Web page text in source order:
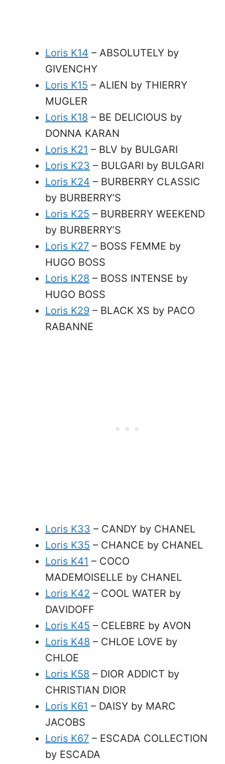
Loris K14 – ABSOLUTELY by
GIVENCHY
Loris K15 – ALIEN by THIERRY
MUGLER
Loris K18 – BE DELICIOUS by
DONNA KARAN
Loris K21 – BLV by BULGARI
Loris K23 – BULGARI by BULGARI
Loris K24 – BURBERRY CLASSIC
by BURBERRY’S
Loris K25 – BURBERRY WEEKEND
by BURBERRY’S
Loris K27 – BOSS FEMME by
HUGO BOSS
Loris K28 – BOSS INTENSE by
HUGO BOSS
Loris K29 – BLACK XS by PACO
RABANNE
Loris K33 – CANDY by CHANEL
Loris K35 – CHANCE by CHANEL
Loris K41 – COCO
MADEMOISELLE by CHANEL
Loris K42 – COOL WATER by
DAVIDOFF
Loris K45 – CELEBRE by AVON
Loris K48 – CHLOE LOVE by
CHLOE
Loris K58 – DIOR ADDICT by
CHRISTIAN DIOR
Loris K61 – DAISY by MARC
JACOBS
Loris K67 – ESCADA COLLECTION
by ESCADA